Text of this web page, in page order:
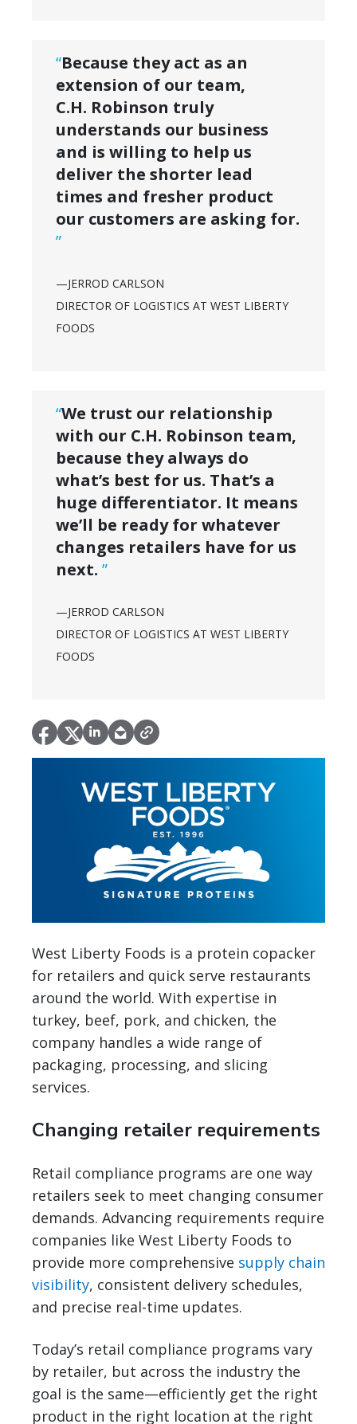
“Because they act as an
extension of our team,
C.H. Robinson truly
understands our business
and is willing to help us
deliver the shorter lead
times and fresher product
our customers are asking for.
”
—JERROD CARLSON
DIRECTOR OF LOGISTICS AT WEST LIBERTY
FOODS
“We trust our relationship
with our C.H. Robinson team,
because they always do
what’s best for us. That’s a
huge differentiator. It means
we’ll be ready for whatever
changes retailers have for us
next. ”
—JERROD CARLSON
DIRECTOR OF LOGISTICS AT WEST LIBERTY
FOODS
West Liberty Foods is a protein copacker
for retailers and quick serve restaurants
around the world. With expertise in
turkey, beef, pork, and chicken, the
company handles a wide range of
packaging, processing, and slicing
services.
Changing retailer requirements
Retail compliance programs are one way
retailers seek to meet changing consumer
demands. Advancing requirements require
companies like West Liberty Foods to
provide more comprehensive supply chain
visibility, consistent delivery schedules,
and precise real-time updates.
Today’s retail compliance programs vary
by retailer, but across the industry the
goal is the same—efficiently get the right
product in the right location at the right